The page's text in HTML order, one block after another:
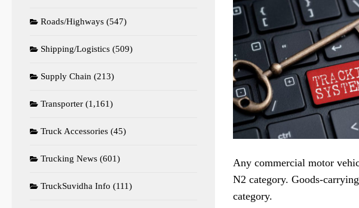
Any commercial motor
N2 category. Goods-
category.
Roads/Highways (547)
Shipping/Logistics (509)
Supply Chain (213)
Transporter (1,161)
Truck Accessories (45)
Trucking News (601)
TruckSuvidha Info (111)